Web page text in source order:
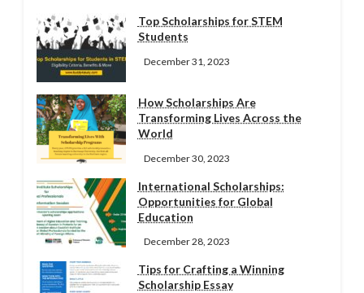
Top Scholarships for STEM
Students
December 31, 2023
How Scholarships Are
Transforming Lives Across the
World
December 30, 2023
International Scholarships:
Opportunities for Global
Education
December 28, 2023
Tips for Crafting a Winning
Scholarship Essay